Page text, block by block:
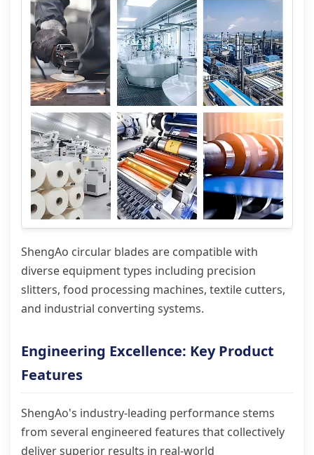
ShengAo circular blades are compatible with
diverse equipment types including precision
slitters, food processing machines, textile cutters,
and industrial converting systems.
Engineering Excellence: Key Product
Features
ShengAo's industry-leading performance stems
from several engineered features that collectively
deliver superior results in real-world